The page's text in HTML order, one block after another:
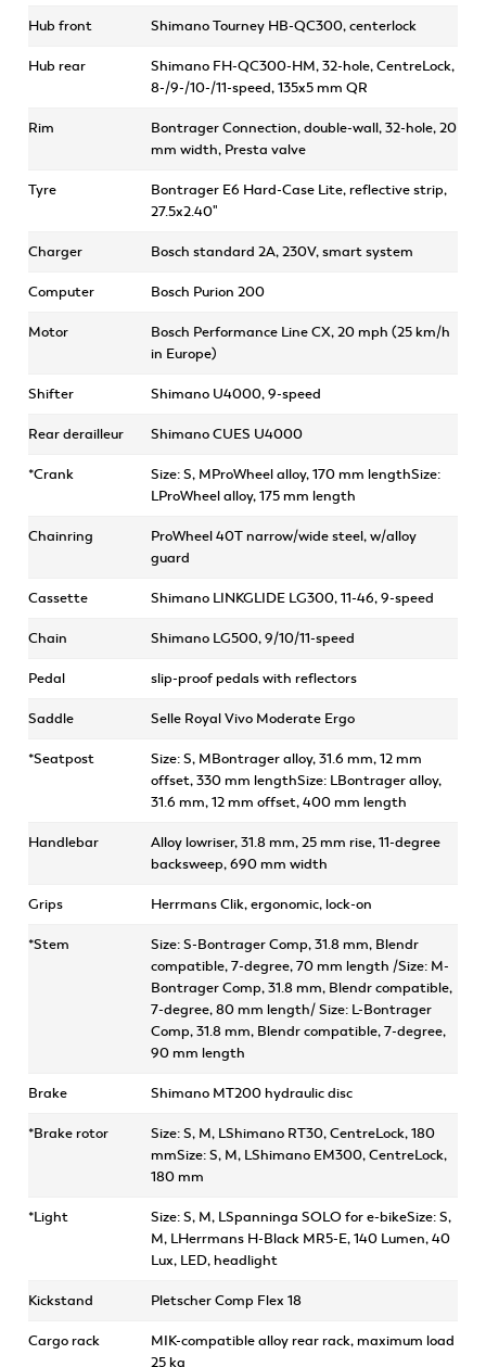
Hub front Shimano Tourney HB-QC300, centerlock
Hub rear
Shimano FH-QC300-HM, 32-hole, CentreLock,
8-/9-/10-/11-speed, 135x5 mm QR
Rim
Bontrager Connection, double-wall, 32-hole, 20
mm width, Presta valve
Tyre
Bontrager E6 Hard-Case Lite, reflective strip,
27.5x2.40"
Charger Bosch standard 2A, 230V, smart system
Computer Bosch Purion 200
Motor
Bosch Performance Line CX, 20 mph (25 km/h
in Europe)
Shifter Shimano U4000, 9-speed
Rear derailleur Shimano CUES U4000
*Crank
Size: S, MProWheel alloy, 170 mm lengthSize:
LProWheel alloy, 175 mm length
Chainring
ProWheel 40T narrow/wide steel, w/alloy
guard
Cassette Shimano LINKGLIDE LG300, 11-46, 9-speed
Chain Shimano LG500, 9/10/11-speed
Pedal slip-proof pedals with reflectors
Saddle Selle Royal Vivo Moderate Ergo
*Seatpost
Size: S, MBontrager alloy, 31.6 mm, 12 mm
offset, 330 mm lengthSize: LBontrager alloy,
31.6 mm, 12 mm offset, 400 mm length
Handlebar
Alloy lowriser, 31.8 mm, 25 mm rise, 11-degree
backsweep, 690 mm width
Grips Herrmans Clik, ergonomic, lock-on
*Stem
Size: S-Bontrager Comp, 31.8 mm, Blendr
compatible, 7-degree, 70 mm length /Size: M-
Bontrager Comp, 31.8 mm, Blendr compatible,
7-degree, 80 mm length/ Size: L-Bontrager
Comp, 31.8 mm, Blendr compatible, 7-degree,
90 mm length
Brake Shimano MT200 hydraulic disc
*Brake rotor
Size: S, M, LShimano RT30, CentreLock, 180
mmSize: S, M, LShimano EM300, CentreLock,
180 mm
*Light
Size: S, M, LSpanninga SOLO for e-bikeSize: S,
M, LHerrmans H-Black MR5-E, 140 Lumen, 40
Lux, LED, headlight
Kickstand Pletscher Comp Flex 18
Cargo rack
MIK-compatible alloy rear rack, maximum load
25 kg